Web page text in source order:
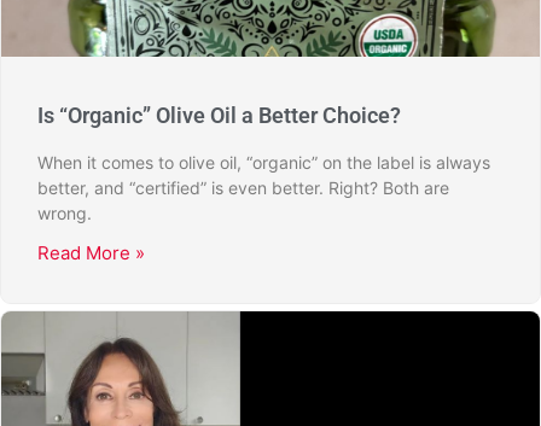
Is “Organic” Olive Oil a Better Choice?
When it comes to olive oil, “organic” on the label is always
better, and “certified” is even better. Right? Both are
wrong.
Read More »